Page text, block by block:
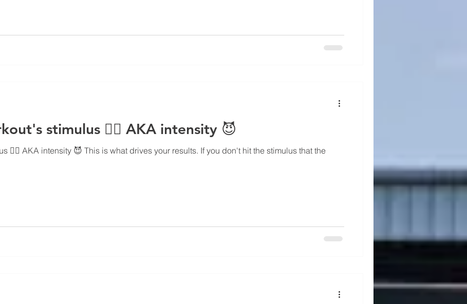
stimulus 👇🏻 AKA intensity 😈
👇🏻 AKA intensity 😈 This is what drives your results. If you don't hit the stimulus that the